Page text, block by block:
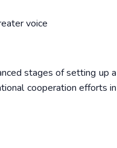
voice
stages of setting up a
cooperation efforts in